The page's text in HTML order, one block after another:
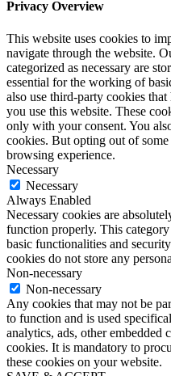
Privacy Overview
This website uses cookies to
navigate through the website.
categorized as necessary are
essential for the working of
also use third-party cookies
you use this website. These
only with your consent. You
cookies. But opting out of
browsing experience.
Necessary
Necessary
Always Enabled
Necessary cookies are
function properly. This
basic functionalities and
cookies do not store any
Non-necessary
Non-necessary
Any cookies that may not be
to function and is used
analytics, ads, other embedded
cookies. It is mandatory to
these cookies on your website.